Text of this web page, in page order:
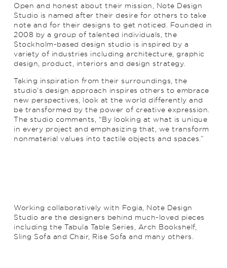
Open and honest about their mission, Note Design
Studio is named after their desire for others to take
note and for their designs to get noticed. Founded in
2008 by a group of talented individuals, the
Stockholm-based design studio is inspired by a
variety of industries including architecture, graphic
design, product, interiors and design strategy.
Taking inspiration from their surroundings, the
studio’s design approach inspires others to embrace
new perspectives, look at the world differently and
be transformed by the power of creative expression.
The studio comments, “By looking at what is unique
in every project and emphasizing that, we transform
nonmaterial values into tactile objects and spaces.”
Working collaboratively with Fogia, Note Design
Studio are the designers behind much-loved pieces
including the Tabula Table Series, Arch Bookshelf,
Sling Sofa and Chair, Rise Sofa and many others.